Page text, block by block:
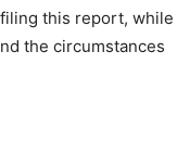
this report, while
the circumstances